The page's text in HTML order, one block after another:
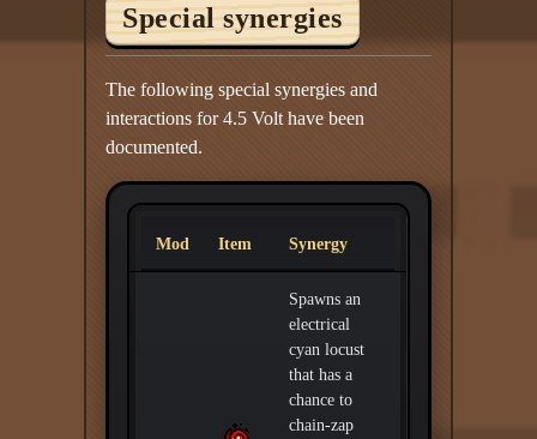
Special synergies
The following special synergies and
interactions for 4.5 Volt have been
documented.
Mod Item Synergy
Spawns an
electrical
cyan locust
that has a
chance to
chain-zap